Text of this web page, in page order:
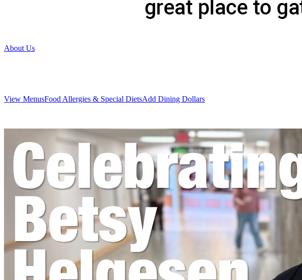
About Us
View MenusFood Allergies & Special DietsAdd Dining Dollars